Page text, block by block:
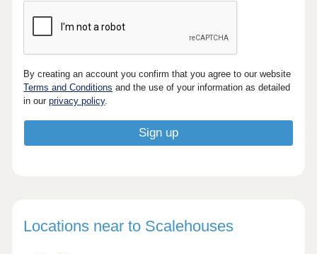
By creating an account you confirm that you agree to our website
Terms and Conditions and the use of your information as detailed
in ourprivacy policy.
Locations near to Scalehouses